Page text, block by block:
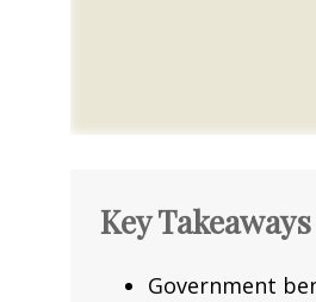
Key Takeaways
Government